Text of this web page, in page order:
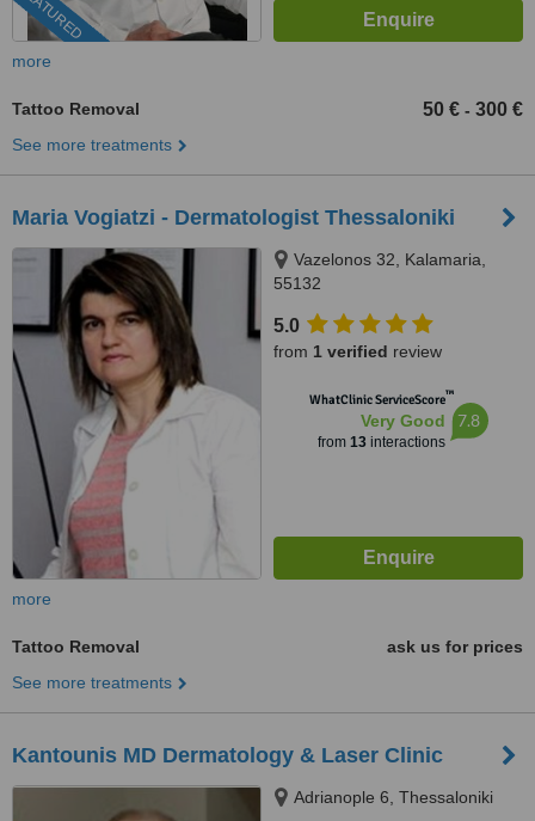
more
Tattoo Removal 50 € - 300 €
See more treatments
Maria Vogiatzi - Dermatologist Thessaloniki
Vazelonos 32, Kalamaria,
55132
5.0
from 1 verified review
WhatClinic ServiceScore™
Very Good
from 13interactions
7.8
more
Tattoo Removal
ask us for prices
See more treatments
Kantounis MD Dermatology & Laser Clinic
Adrianople 6, Thessaloniki